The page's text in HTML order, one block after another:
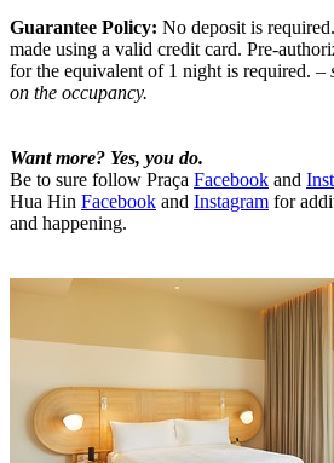
Guarantee Policy: No deposit is
made using a valid credit card. Pre-
for the equivalent of 1 night is required. –
on the occupancy.
Want more? Yes, you do.
Be to sure follow Praça Facebook and
Hua Hin Facebook and Instagram for
and happening.